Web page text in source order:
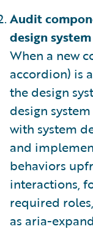
Audit
design
When a new
accordion) is
the design
design
with system
and
behaviors
interactions,
required
as aria-